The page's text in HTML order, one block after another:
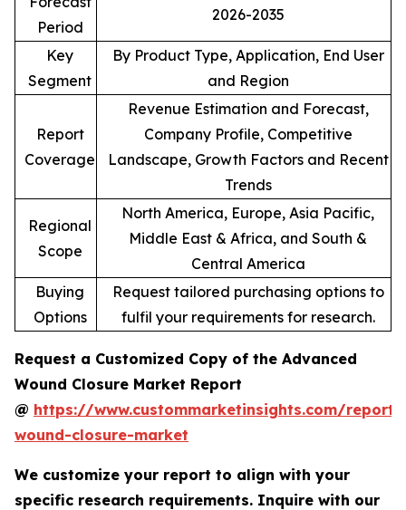
Period
2026-2035
Key
Segment
By Product Type, Application, End User
and Region
Report
Coverage
Revenue Estimation and Forecast,
Company Profile, Competitive
Landscape, Growth Factors and Recent
Trends
Regional
Scope
North America, Europe, Asia Pacific,
Middle East & Africa, and South &
Central America
Buying
Options
Request tailored purchasing options to
fulfil your requirements for research.
Request a Customized Copy of the Advanced
Wound Closure Market Report
@ https://www.custommarketinsights.com/report/
wound-closure-market
We customize your report to align with your
specific research requirements. Inquire with our